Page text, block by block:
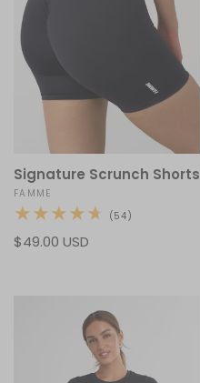
Signature Scrunch Shorts
Vendor:
FAMME
(54)
Regular
$49.00 USD